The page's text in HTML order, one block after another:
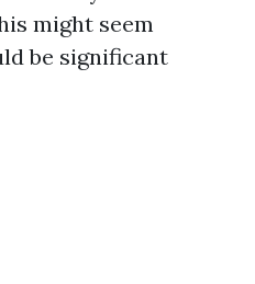
might seem
be significant